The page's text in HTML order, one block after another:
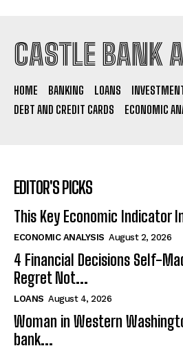
CASTLE BANK
HOME BANKING LOANS
DEBT AND CREDIT CARDS
ECONOMIC
EDITOR'S PICKS
This Key Economic Indicator
ECONOMIC ANALYSIS August 2, 2026
4 Financial Decisions Self-
Regret Not...
LOANS August 4, 2026
Woman in Western
bank...